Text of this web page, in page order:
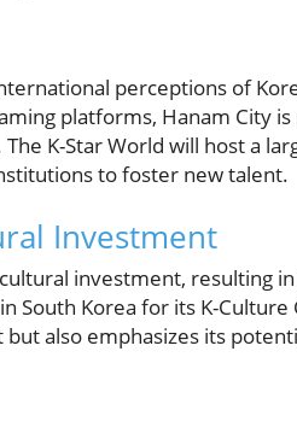
perceptions of
platforms, Hanam City is
K-Star World will host a
to foster new talent.
Investment
investment, resulting
South Korea for its K-Culture
also emphasizes its